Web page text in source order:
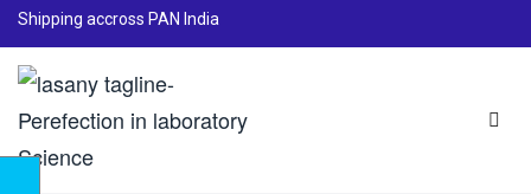
Shipping accross PAN India